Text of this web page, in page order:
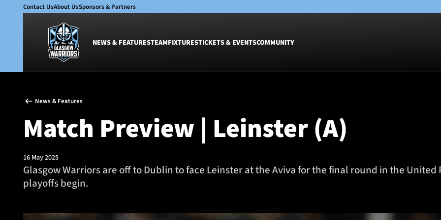
Contact UsAbout UsSponsors & Partners
NEWS & FEATURESTEAMFIXTURESTICKETS & EVENTSCOMMUNITY
Glasgow Warriors
Club
International
Women
Academy
Women
Glasgow
Dinner
News & Features
Match Preview | Leinster (A)
16 May 2025
Glasgow Warriors are off to Dublin to face Leinster at the Aviva for the final round in the
playoffs begin.